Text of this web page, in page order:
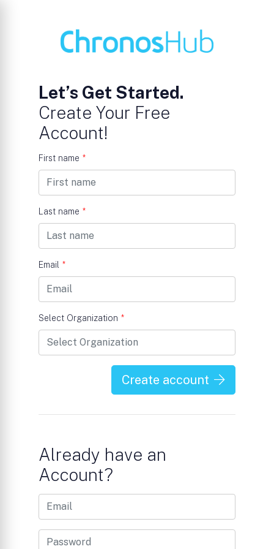
Let’s Get Started.
Create Your Free
Account!
First name *
Last name *
Email *
Select Organization *
Create account
Already have an
Account?